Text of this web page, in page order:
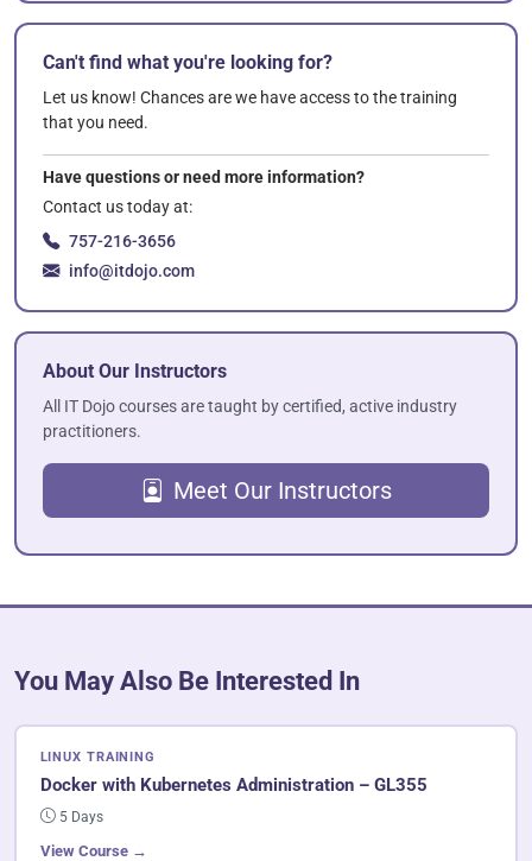
Can't find what you're looking for?
Let us know! Chances are we have access to the training
that you need.
Have questions or need more information?
Contact us today at:
757-216-3656
info@itdojo.com
About Our Instructors
All IT Dojo courses are taught by certified, active industry
practitioners.
Meet Our Instructors
You May Also Be Interested In
LINUX TRAINING
Docker with Kubernetes Administration – GL355
5 Days
View Course →